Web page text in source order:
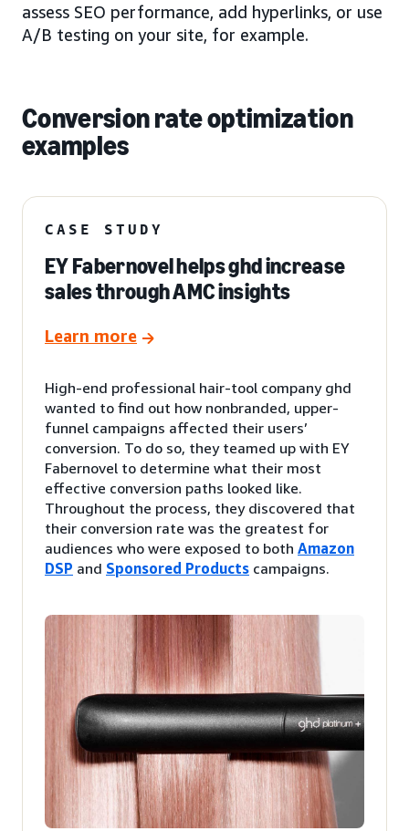
assess SEO performance, add hyperlinks, or use
A/B testing on your site, for example.
Conversion rate optimization
examples
CASE STUDY
EY Fabernovel helps ghd increase
sales through AMC insights
Learn more
High-end professional hair-tool company ghd
wanted to find out how nonbranded, upper-
funnel campaigns affected their users’
conversion. To do so, they teamed up with EY
Fabernovel to determine what their most
effective conversion paths looked like.
Throughout the process, they discovered that
their conversion rate was the greatest for
audiences who were exposed to both Amazon
DSP and Sponsored Products campaigns.